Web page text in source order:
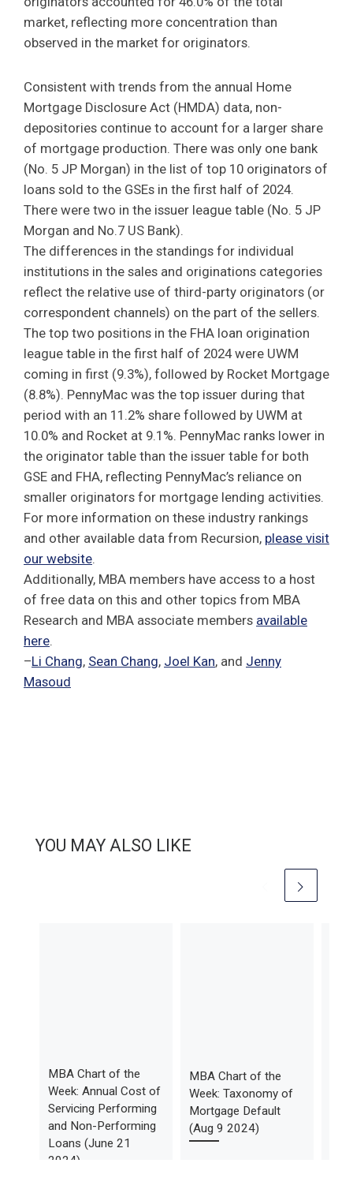
market, reflecting more concentration than
observed in the market for originators.
Consistent with trends from the annual Home
Mortgage Disclosure Act (HMDA) data, non-
depositories continue to account for a larger share
of mortgage production. There was only one bank
(No. 5 JP Morgan) in the list of top 10 originators of
loans sold to the GSEs in the first half of 2024.
There were two in the issuer league table (No. 5 JP
Morgan and No.7 US Bank).
The differences in the standings for individual
institutions in the sales and originations categories
reflect the relative use of third-party originators (or
correspondent channels) on the part of the sellers.
The top two positions in the FHA loan origination
league table in the first half of 2024 were UWM
coming in first (9.3%), followed by Rocket Mortgage
(8.8%). PennyMac was the top issuer during that
period with an 11.2% share followed by UWM at
10.0% and Rocket at 9.1%. PennyMac ranks lower in
the originator table than the issuer table for both
GSE and FHA, reflecting PennyMac’s reliance on
smaller originators for mortgage lending activities.
For more information on these industry rankings
and other available data from Recursion, please visit
our website.
Additionally, MBA members have access to a host
of free data on this and other topics from MBA
Research and MBA associate members available
here.
–Li Chang, Sean Chang, Joel Kan, and Jenny
Masoud
YOU MAY ALSO LIKE
MBA Chart of the
Week: Annual Cost of
Servicing Performing
and Non-Performing
Loans (June 21
2024)
MBA Chart of the
Week: Taxonomy of
Mortgage Default
(Aug 9 2024)